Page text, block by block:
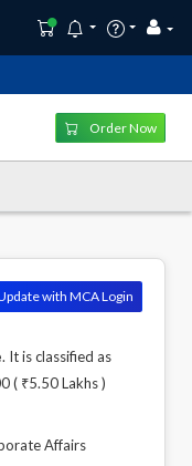
Order Now
with MCA Login
. It is classified as
( ₹5.50 Lakhs )
Affairs